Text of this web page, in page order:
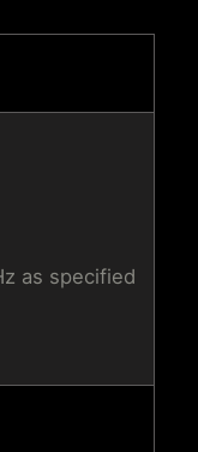
as specified